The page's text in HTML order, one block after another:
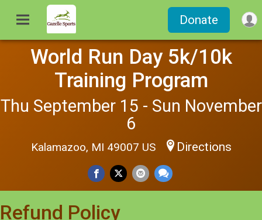
Donate
World Run Day 5k/10k
Training Program
Thu September 15 - Sun November
6
Kalamazoo, MI 49007 US Directions
Refund Policy